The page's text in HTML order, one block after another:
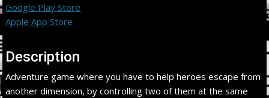
Google Play Store
Apple App Store
Description
Adventure game where you have to help heroes escape from
another dimension, by controlling two of them at the same